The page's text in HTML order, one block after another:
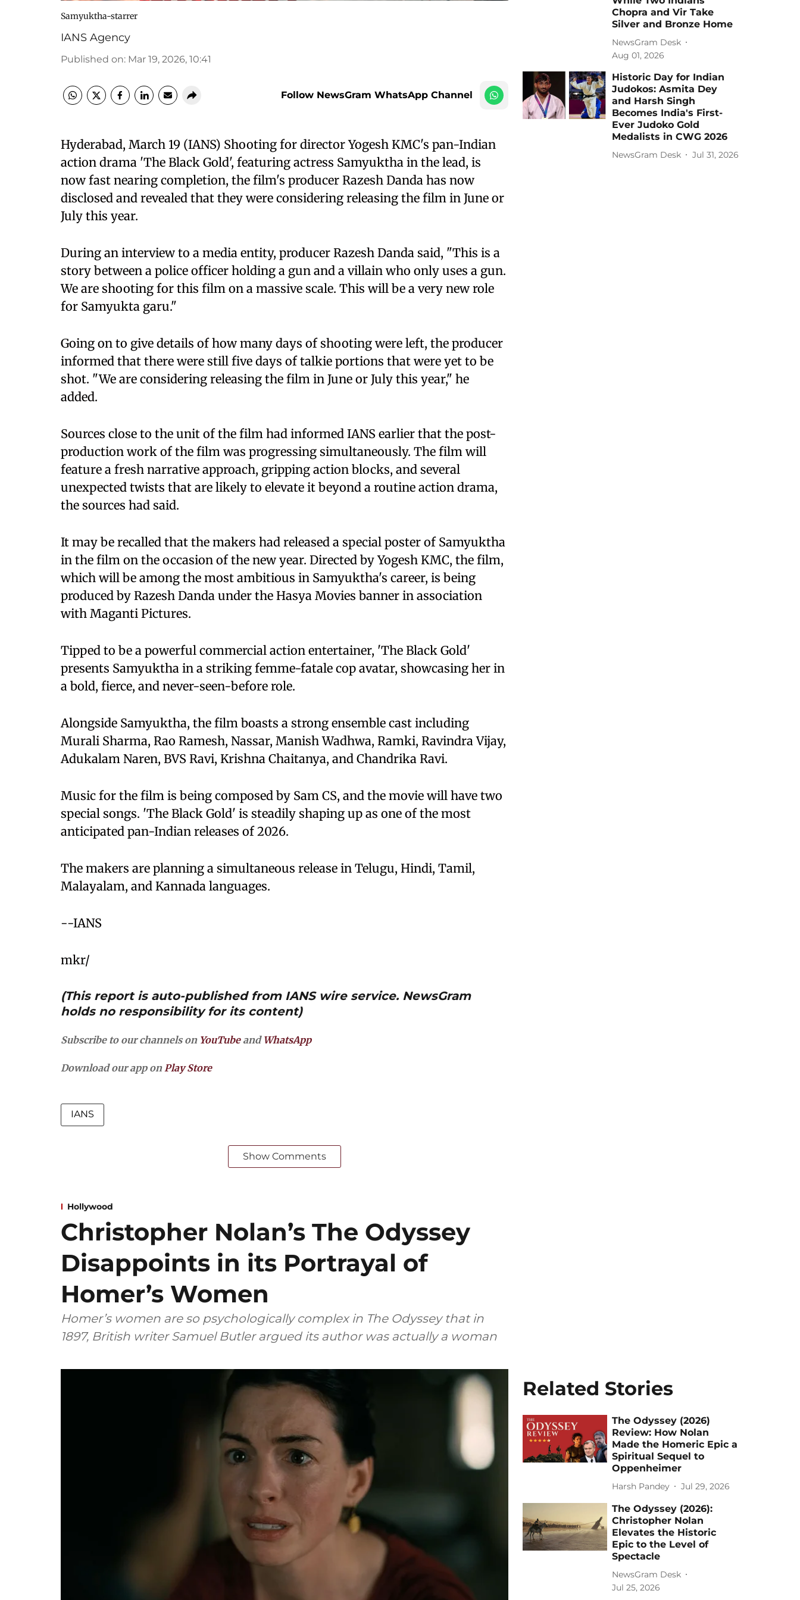
Samyuktha-starrer
IANS Agency
Published on: Mar 19, 2026, 10:41
Follow NewsGram WhatsApp Channel
Hyderabad, March 19 (IANS) Shooting for director Yogesh KMC's pan-Indian
action drama 'The Black Gold', featuring actress Samyuktha in the lead, is
now fast nearing completion, the film's producer Razesh Danda has now
disclosed and revealed that they were considering releasing the film in June or
July this year.
During an interview to a media entity, producer Razesh Danda said, "This is a
story between a police officer holding a gun and a villain who only uses a gun.
We are shooting for this film on a massive scale. This will be a very new role
for Samyukta garu."
Going on to give details of how many days of shooting were left, the producer
informed that there were still five days of talkie portions that were yet to be
shot. "We are considering releasing the film in June or July this year," he
added.
Sources close to the unit of the film had informed IANS earlier that the post-
production work of the film was progressing simultaneously. The film will
feature a fresh narrative approach, gripping action blocks, and several
unexpected twists that are likely to elevate it beyond a routine action drama,
the sources had said.
It may be recalled that the makers had released a special poster of Samyuktha
in the film on the occasion of the new year. Directed by Yogesh KMC, the film,
which will be among the most ambitious in Samyuktha's career, is being
produced by Razesh Danda under the Hasya Movies banner in association
with Maganti Pictures.
Tipped to be a powerful commercial action entertainer, 'The Black Gold'
presents Samyuktha in a striking femme-fatale cop avatar, showcasing her in
a bold, fierce, and never-seen-before role.
Alongside Samyuktha, the film boasts a strong ensemble cast including
Murali Sharma, Rao Ramesh, Nassar, Manish Wadhwa, Ramki, Ravindra Vijay,
Adukalam Naren, BVS Ravi, Krishna Chaitanya, and Chandrika Ravi.
Music for the film is being composed by Sam CS, and the movie will have two
special songs. 'The Black Gold' is steadily shaping up as one of the most
anticipated pan-Indian releases of 2026.
The makers are planning a simultaneous release in Telugu, Hindi, Tamil,
Malayalam, and Kannada languages.
--IANS
mkr/
(This report is auto-published from IANS wire service. NewsGram
holds no responsibility for its content)
Subscribe to our channels on YouTubeand WhatsApp
Download our app onPlay Store
IANS
Show Comments
Chopra and Vir Take
Silver and Bronze Home
NewsGram Desk
Aug 01, 2026
Historic Day for Indian
Judokos: Asmita Dey
and Harsh Singh
Becomes India's First-
Ever Judoko Gold
Medalists in CWG 2026
NewsGram Desk Jul 31, 2026
Hollywood
Christopher Nolan’s The Odyssey
Disappoints in its Portrayal of
Homer’s Women
Homer’s women are so psychologically complex in The Odyssey that in
1897, British writer Samuel Butler argued its author was actually a woman
Related Stories
The Odyssey (2026)
Review: How Nolan
Made the Homeric Epic a
Spiritual Sequel to
Oppenheimer
Harsh Pandey Jul 29, 2026
The Odyssey (2026):
Christopher Nolan
Elevates the Historic
Epic to the Level of
Spectacle
NewsGram Desk
Jul 25, 2026